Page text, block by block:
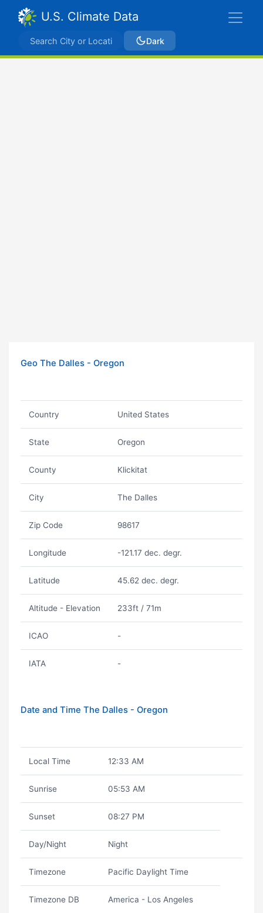
U.S. Climate Data
Dark
Geo The Dalles - Oregon
Country United States
State Oregon
County Klickitat
City The Dalles
Zip Code 98617
Longitude -121.17 dec. degr.
Latitude 45.62 dec. degr.
Altitude - Elevation 233ft / 71m
ICAO -
IATA -
Date and Time The Dalles - Oregon
Local Time 12:33 AM
Sunrise 05:53 AM
Sunset 08:27 PM
Day/Night Night
Timezone Pacific Daylight Time
Timezone DB America - Los Angeles